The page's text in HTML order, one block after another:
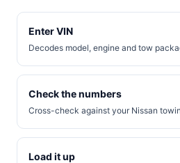
Enter VIN
Decodes model, engine and tow
Check the numbers
Cross-check against your Nissan
Load it up